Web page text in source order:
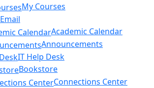
My Courses
Email
Academic Calendar
Announcements
IT Help Desk
Bookstore
Connections Center